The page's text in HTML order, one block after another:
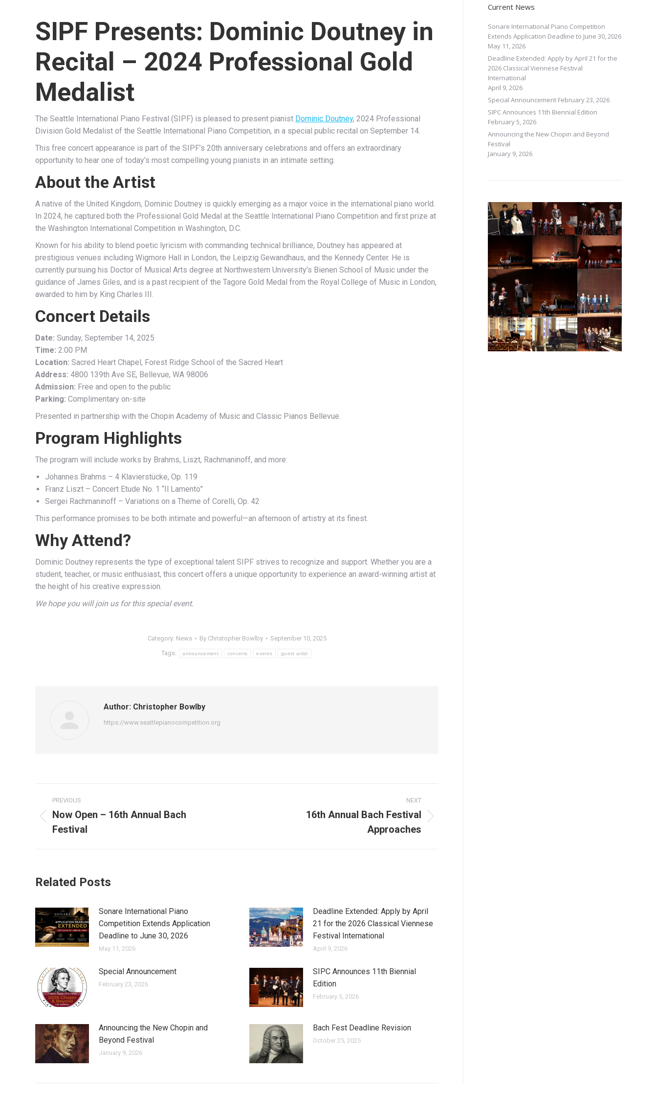
SIPF Presents: Dominic Doutney in
Recital – 2024 Professional Gold
Medalist
The Seattle International Piano Festival (SIPF) is pleased to present pianist Dominic Doutney, 2024 Professional
Division Gold Medalist of the Seattle International Piano Competition, in a special public recital on September 14.
This free concert appearance is part of the SIPF’s 20th anniversary celebrations and offers an extraordinary
opportunity to hear one of today’s most compelling young pianists in an intimate setting.
About the Artist
A native of the United Kingdom, Dominic Doutney is quickly emerging as a major voice in the international piano world.
In 2024, he captured both the Professional Gold Medal at the Seattle International Piano Competition and first prize at
the Washington International Competition in Washington, D.C.
Known for his ability to blend poetic lyricism with commanding technical brilliance, Doutney has appeared at
prestigious venues including Wigmore Hall in London, the Leipzig Gewandhaus, and the Kennedy Center. He is
currently pursuing his Doctor of Musical Arts degree at Northwestern University’s Bienen School of Music under the
guidance of James Giles, and is a past recipient of the Tagore Gold Medal from the Royal College of Music in London,
awarded to him by King Charles III.
Concert Details
Date: Sunday, September 14, 2025
Time: 2:00 PM
Location: Sacred Heart Chapel, Forest Ridge School of the Sacred Heart
Address: 4800 139th Ave SE, Bellevue, WA 98006
Admission: Free and open to the public
Parking: Complimentary on-site
Presented in partnership with the Chopin Academy of Music and Classic Pianos Bellevue.
Program Highlights
The program will include works by Brahms, Liszt, Rachmaninoff, and more:
Johannes Brahms – 4 Klavierstücke, Op. 119
Franz Liszt – Concert Etude No. 1 “Il Lamento”
Sergei Rachmaninoff – Variations on a Theme of Corelli, Op. 42
This performance promises to be both intimate and powerful—an afternoon of artistry at its finest.
Why Attend?
Dominic Doutney represents the type of exceptional talent SIPF strives to recognize and support. Whether you are a
student, teacher, or music enthusiast, this concert offers a unique opportunity to experience an award-winning artist at
the height of his creative expression.
We hope you will join us for this special event.
Category: News By Christopher Bowlby September 10, 2025
Tags: announcement concerts events guest artist
Author: Christopher Bowlby
https://www.seattlepianocompetition.org
Post
navigation
PREVIOUS
Previous
post:
Now Open – 16th Annual Bach
Festival
NEXT
16th Annual Bach Festival
Approaches
Related Posts
Sonare International Piano
Competition Extends Application
Deadline to June 30, 2026
May 11, 2026
Deadline Extended: Apply by April
21 for the 2026 Classical Viennese
Festival International
April 9, 2026
Special Announcement
February 23, 2026
SIPC Announces 11th Biennial
Edition
February 5, 2026
Announcing the New Chopin and
Beyond Festival
January 9, 2026
Bach Fest Deadline Revision
October 25, 2025
Current News
Sonare International Piano Competition
Extends Application Deadline to June 30, 2026
May 11, 2026
Deadline Extended: Apply by April 21 for the
2026 Classical Viennese Festival
International
April 9, 2026
Special Announcement February 23, 2026
SIPC Announces 11th Biennial Edition
February 5, 2026
Announcing the New Chopin and Beyond
Festival
January 9, 2026